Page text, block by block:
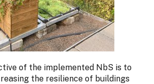
of the implemented NbS is to
the resilience of buildings